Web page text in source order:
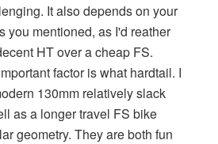
It also depends on your
you mentioned, as I'd reather
HT over a cheap FS.
factor is what hardtail. I
130mm relatively slack
as a longer travel FS bike
geometry. They are both fun